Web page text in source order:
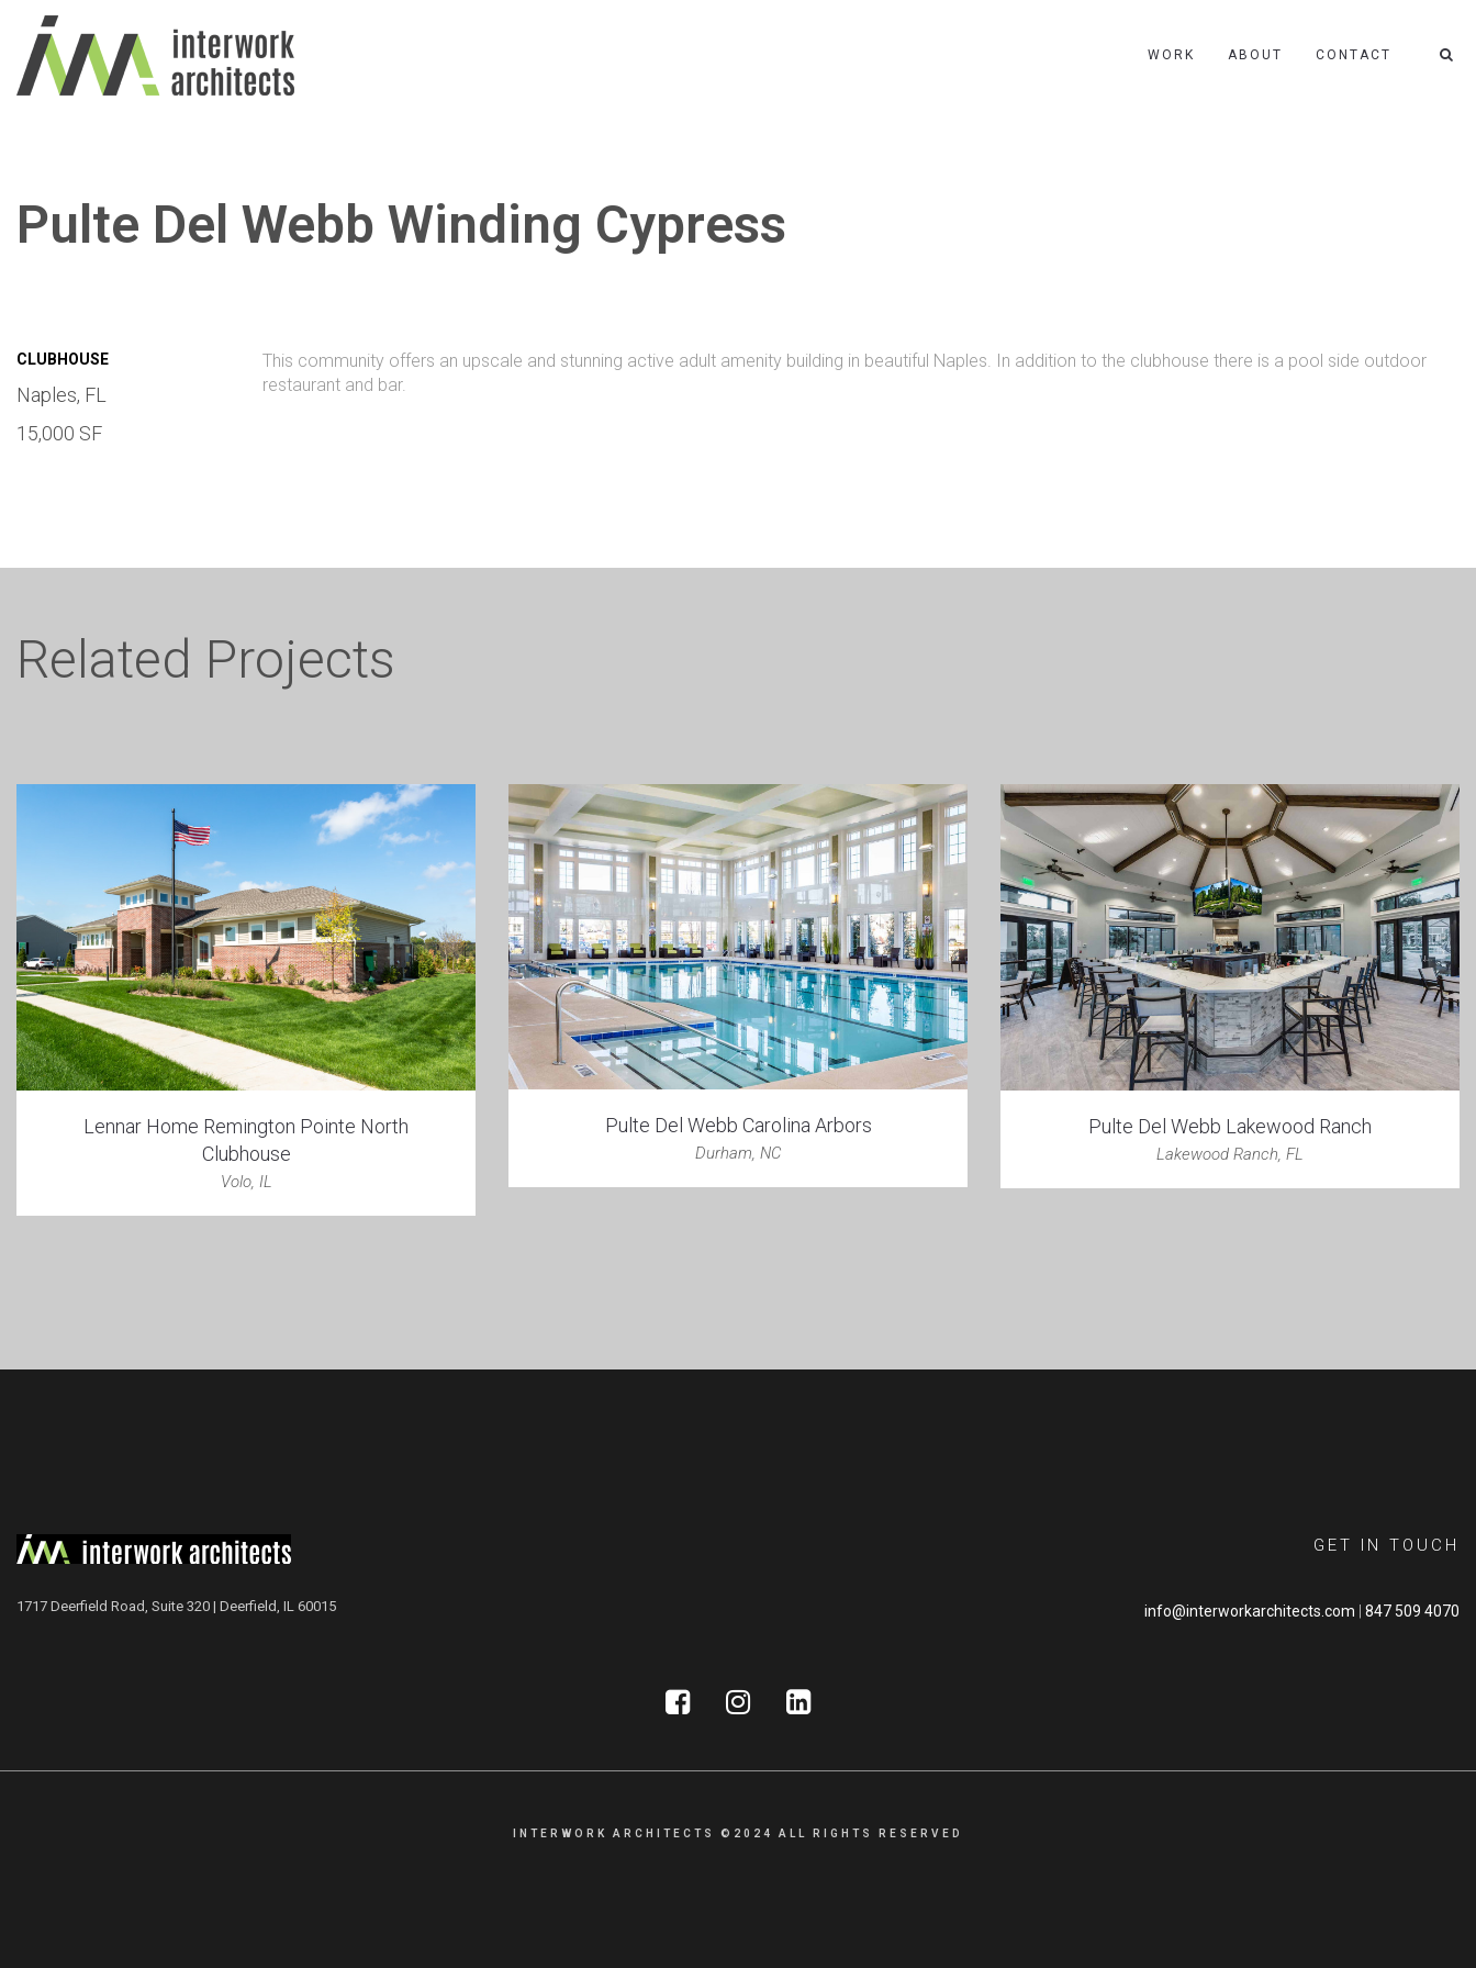
WORK ABOUT CONTACT
Pulte Del Webb Winding Cypress
CLUBHOUSE
Naples, FL
15,000 SF
This community offers an upscale and stunning active adult amenity building in beautiful Naples. In addition to the clubhouse there is a pool side outdoor
restaurant and bar.
Related Projects
Lennar Home Remington Pointe North
Clubhouse
Volo, IL
Pulte Del Webb Carolina Arbors
Durham, NC
Pulte Del Webb Lakewood Ranch
Lakewood Ranch, FL
1717 Deerfield Road, Suite 320 | Deerfield, IL 60015
GET IN TOUCH
info@interworkarchitects.com 847 509 4070
INTERWORK ARCHITECTS ©2024 ALL RIGHTS RESERVED